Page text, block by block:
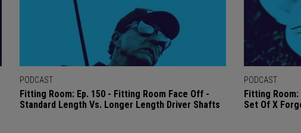
PODCAST
Fitting Room: Ep. 150 - Fitting Room Face Off -
Standard Length Vs. Longer Length Driver Shafts
PODCAST
Fitting
Set Of X